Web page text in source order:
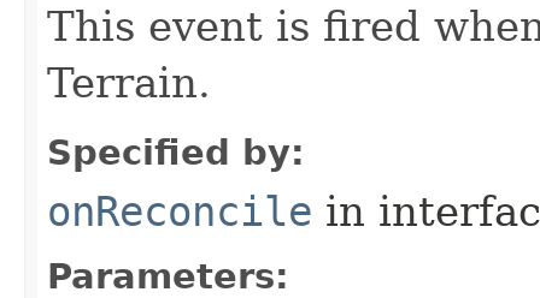
This event is fired
Terrain.
Specified by:
onReconcile in
Parameters: